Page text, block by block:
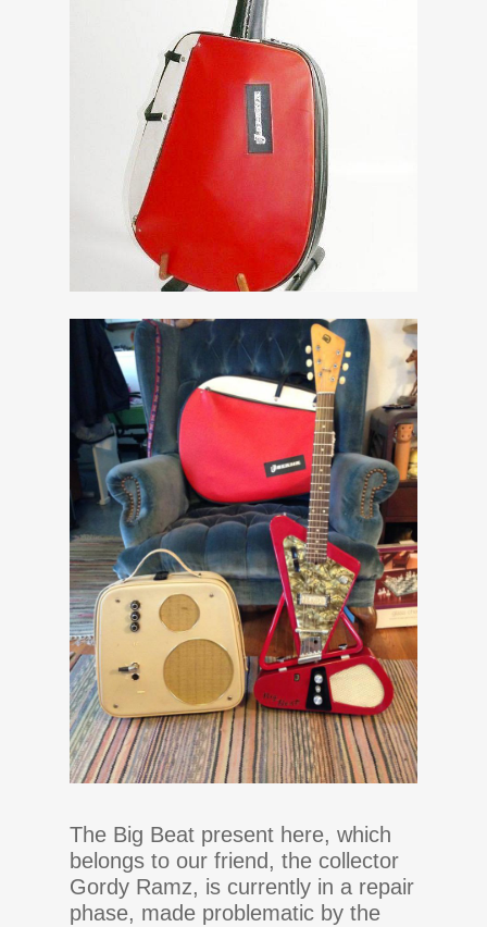
The Big Beat present here, which
belongs to our friend, the collector
Gordy Ramz, is currently in a repair
phase, made problematic by the